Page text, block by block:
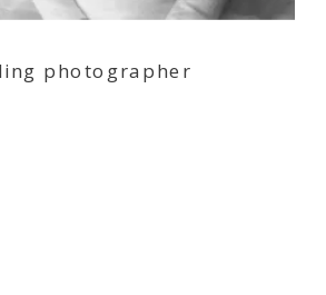
photographer